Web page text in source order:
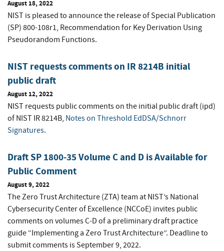
August 18, 2022
NIST is pleased to announce the release of Special Publication
(SP) 800-108r1, Recommendation for Key Derivation Using
Pseudorandom Functions.
NIST requests comments on IR 8214B initial
public draft
August 12, 2022
NIST requests public comments on the initial public draft (ipd)
of NIST IR 8214B, Notes on Threshold EdDSA/Schnorr
Signatures.
Draft SP 1800-35 Volume C and D is Available for
Public Comment
August 9, 2022
The Zero Trust Architecture (ZTA) team at NIST’s National
Cybersecurity Center of Excellence (NCCoE) invites public
comments on volumes C-D of a preliminary draft practice
guide “Implementing a Zero Trust Architecture”. Deadline to
submit comments is September 9, 2022.